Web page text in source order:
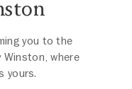
you to the
Winston, where
yours.